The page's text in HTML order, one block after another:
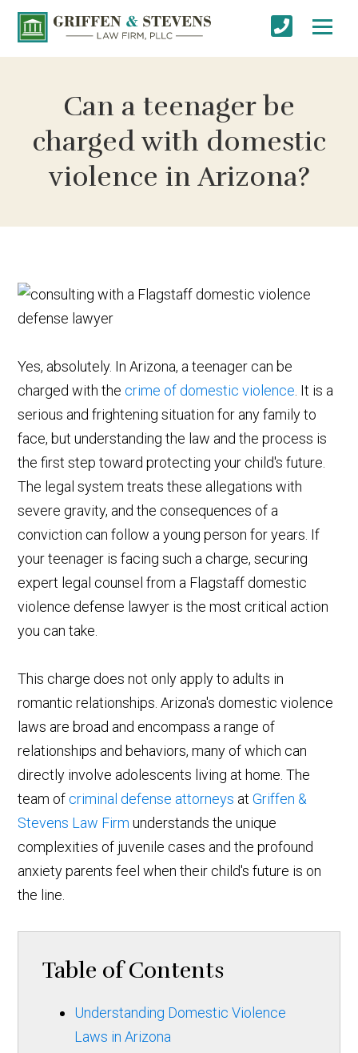
Can a teenager be
charged with domestic
violence in Arizona?
Yes, absolutely. In Arizona, a teenager can be
charged with the crime of domestic violence . It is a
serious and frightening situation for any family to
face, but understanding the law and the process is
the first step toward protecting your child's future.
The legal system treats these allegations with
severe gravity, and the consequences of a
conviction can follow a young person for years. If
your teenager is facing such a charge, securing
expert legal counsel from a Flagstaff domestic
violence defense lawyer is the most critical action
you can take.
This charge does not only apply to adults in
romantic relationships. Arizona's domestic violence
laws are broad and encompass a range of
relationships and behaviors, many of which can
directly involve adolescents living at home. The
team of criminal defense attorneys atGriffen &
Stevens Law Firm understands the unique
complexities of juvenile cases and the profound
anxiety parents feel when their child's future is on
the line.
Table of Contents
Understanding Domestic Violence
Laws in Arizona